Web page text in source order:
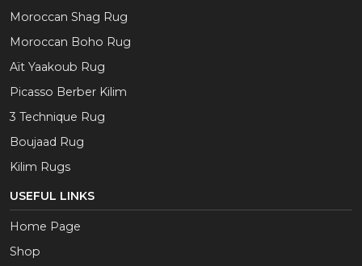
Moroccan Shag Rug
Moroccan Boho Rug
Aït Yaakoub Rug
Picasso Berber Kilim
3 Technique Rug
Boujaad Rug
Kilim Rugs
USEFUL LINKS
Home Page
Shop